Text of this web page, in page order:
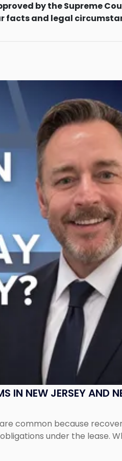
by the Supreme
facts and legal
IN NEW JERSEY AND
common because
under the lease.